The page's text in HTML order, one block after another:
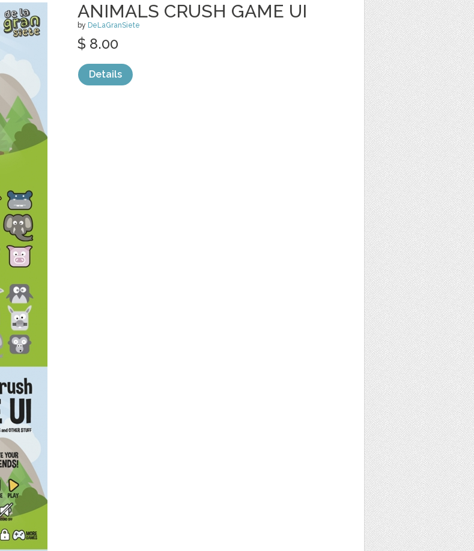
ANIMALS CRUSH GAME UI
by DeLaGranSiete
$ 8.00
Details